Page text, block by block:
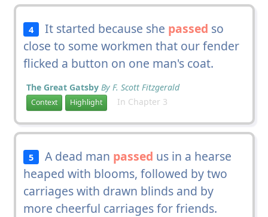
4 It started because she passed so
close to some workmen that our fender
flicked a button on one man's coat.
The Great Gatsby By F. Scott Fitzgerald
Context Highlight In Chapter 3
5 A dead man passed us in a hearse
heaped with blooms, followed by two
carriages with drawn blinds and by
more cheerful carriages for friends.